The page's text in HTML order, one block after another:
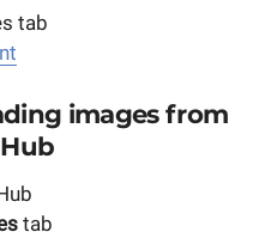
tab
images from
tab